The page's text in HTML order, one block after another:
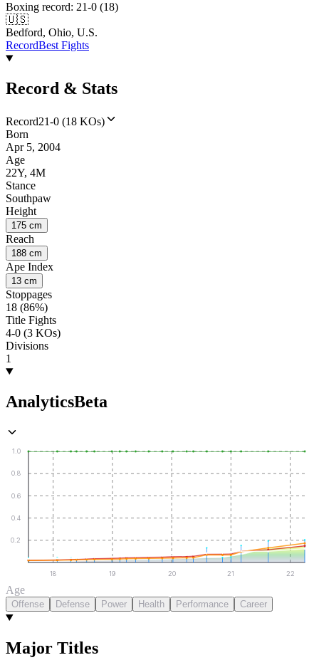
Boxing record: 21-0 (18)
🇺🇸
Bedford, Ohio, U.S.
RecordBest Fights
Record & Stats
Record21-0 (18 KOs)
Born
Apr 5, 2004
Age
22Y, 4M
Stance
Southpaw
Height
175 cm
Reach
188 cm
Ape Index
13 cm
Stoppages
18 (86%)
Title Fights
4-0 (3 KOs)
Divisions
1
AnalyticsBeta
0.2
0.4
0.6
0.8
1.0
18 19 20 21 22
Age
Offense Defense Power Health Performance Career
Major Titles